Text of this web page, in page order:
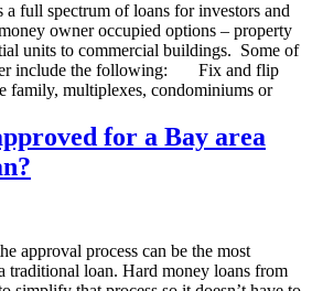
full spectrum of loans for investors and
owner occupied options – property
units to commercial buildings. Some of
include the following: Fix and flip
family, multiplexes, condominiums or
for a Bay area
approval process can be the most
traditional loan. Hard money loans from